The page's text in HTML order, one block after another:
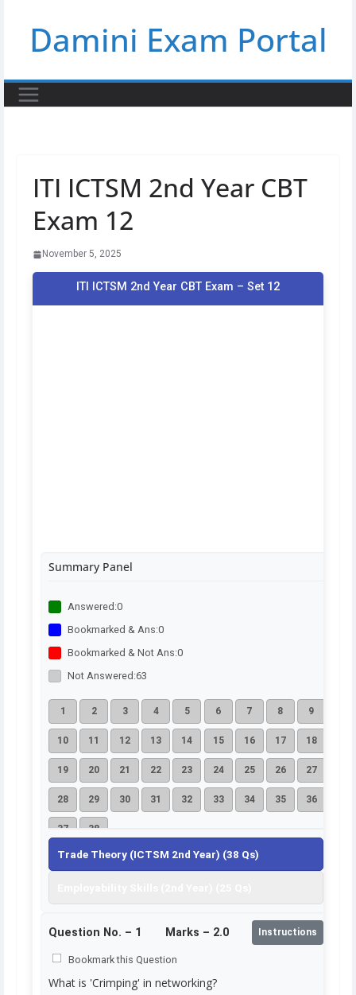
contentDamini Exam Portal
ITI ICTSM 2nd Year CBT
Exam 12
November 5, 2025
ITI ICTSM 2nd Year CBT Exam – Set 12
Summary Panel
Answered:0
Bookmarked & Ans:0
Bookmarked & Not Ans:0
Not Answered:63
1 2 3 4 5 6 7 8 9
10 11 12 13 14 15 16 17 18
19 20 21 22 23 24 25 26 27
28 29 30 31 32 33 34 35 36
37 38
Trade Theory (ICTSM 2nd Year) (38 Qs)
Question No. – 1 Marks – 2.0 Instructions
Bookmark this Question
What is 'Crimping' in networking?